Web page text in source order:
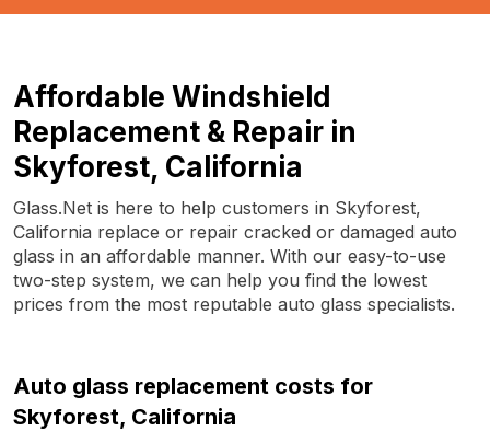
Affordable Windshield
Replacement & Repair in
Skyforest, California
Glass.Net is here to help customers in Skyforest,
California replace or repair cracked or damaged auto
glass in an affordable manner. With our easy-to-use
two-step system, we can help you find the lowest
prices from the most reputable auto glass specialists.
Auto glass replacement costs for
Skyforest, California